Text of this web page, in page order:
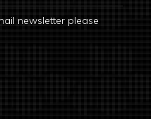
newsletter please